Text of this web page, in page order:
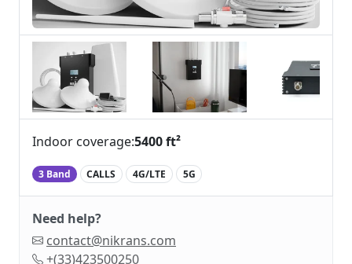
Indoor coverage:5400 ft²
3 Band CALLS 4G/LTE 5G
Need help?
contact@nikrans.com
+(33)423500250